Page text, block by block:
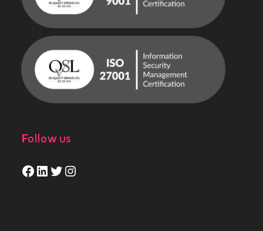
Follow us
Facebook
LinkedIn
Twitter
Instagram